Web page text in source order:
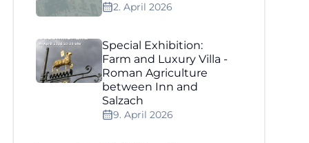
2. April 2026
Special Exhibition:
Farm and Luxury Villa -
Roman Agriculture
between Inn and
Salzach
9. April 2026